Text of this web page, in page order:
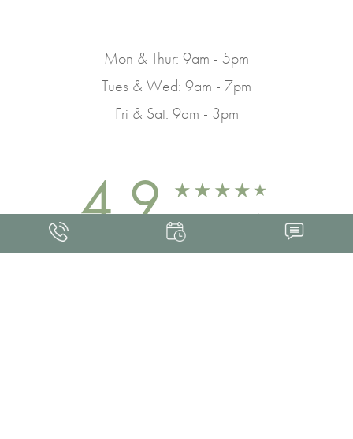
Mon & Thur: 9am - 5pm
Tues & Wed: 9am - 7pm
Fri & Sat: 9am - 3pm
4.9 FROM 463+ REVIEWS